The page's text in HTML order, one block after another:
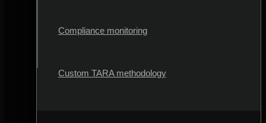
Compliance monitoring
Custom TARA methodology